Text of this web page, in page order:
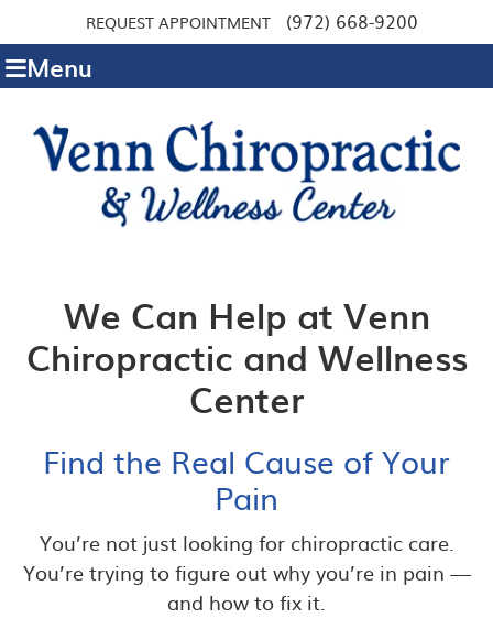
REQUEST APPOINTMENT (972) 668-9200
Menu
We Can Help at Venn
Chiropractic and Wellness
Center
Find the Real Cause of Your
Pain
You’re not just looking for chiropractic care.
You’re trying to figure out why you’re in pain —
and how to fix it.